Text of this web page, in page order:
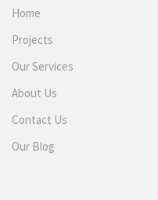
Home
Projects
Our Services
About Us
Contact Us
Our Blog